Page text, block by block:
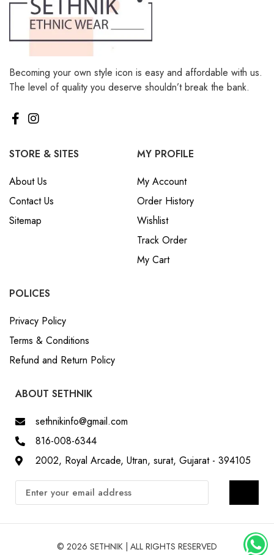
Becoming your own style icon is easy and affordable with us.
The level of quality you deserve shouldn’t break the bank.
STORE & SITES
About Us
Contact Us
Sitemap
MY PROFILE
My Account
Order History
Wishlist
Track Order
My Cart
POLICES
Privacy Policy
Terms & Conditions
Refund and Return Policy
ABOUT SETHNIK
sethnikinfo@gmail.com
816-008-6344
2002, Royal Arcade, Utran, surat, Gujarat - 394105
© 2026 SETHNIK | ALL RIGHTS RESERVED